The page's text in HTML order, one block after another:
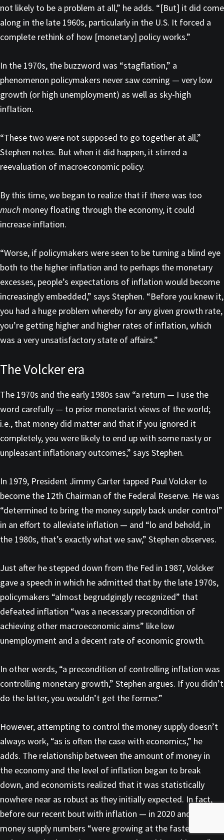
not likely to be a problem at all,” he adds. “[But] it did come
along in the late 1960s, particularly in the U.S. It forced a
complete rethink of how [monetary] policy works.”
In the 1970s, the buzzword was “stagflation,” a
phenomenon policymakers never saw coming — very low
growth (or high unemployment) as well as sky-high
inflation.
“These two were not supposed to go together at all,”
Stephen notes. But when it did happen, it stirred a
reevaluation of macroeconomic policy.
By this time, we began to realize that if there was too
much money floating through the economy, it could
increase inflation.
“Worse, if policymakers were seen to be turning a blind eye
both to the higher inflation and to perhaps the monetary
excesses, people’s expectations of inflation would become
increasingly embedded,” says Stephen. “Before you knew it,
you had a huge problem whereby for any given growth rate,
you’re getting higher and higher rates of inflation, which
was a very unsatisfactory state of affairs.”
The Volcker era
The 1970s and the early 1980s saw “a return — I use the
word carefully — to prior monetarist views of the world;
i.e., that money did matter and that if you ignored it
completely, you were likely to end up with some nasty or
unpleasant inflationary outcomes,” says Stephen.
In 1979, President Jimmy Carter tapped Paul Volcker to
become the 12th Chairman of the Federal Reserve. He was
“determined to bring the money supply back under control”
in an effort to alleviate inflation — and “lo and behold, in
the 1980s, that’s exactly what we saw,” Stephen observes.
Just after he stepped down from the Fed in 1987, Volcker
gave a speech in which he admitted that by the late 1970s,
policymakers “almost begrudgingly recognized” that
defeated inflation “was a necessary precondition of
achieving other macroeconomic aims” like low
unemployment and a decent rate of economic growth.
In other words, “a precondition of controlling inflation was
controlling monetary growth,” Stephen argues. If you didn’t
do the latter, you wouldn’t get the former.”
However, attempting to control the money supply doesn’t
always work, “as is often the case with economics,” he
adds. The relationship between the amount of money in
the economy and the level of inflation began to break
down, and economists realized that it was statistically
nowhere near as robust as they initially expected. In fact,
before our recent bout with inflation — in 2020 and 2021 —
money supply numbers “were growing at the fastest rate